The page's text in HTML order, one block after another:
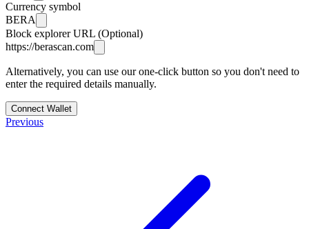
Currency symbol
BERA
Block explorer URL (Optional)
https://berascan.com
Alternatively, you can use our one-click button so you don't need to
enter the required details manually.
Connect Wallet
Previous